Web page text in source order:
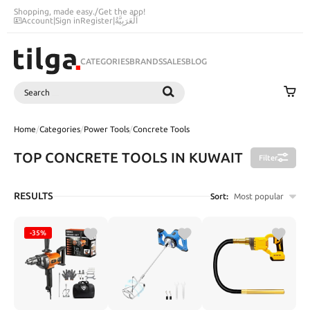
Shopping, made easy./Get the app!
Account|Sign inRegister|اَلْعَرَبِيَّةُ
CATEGORIESBRANDSSALESBLOG
Search
Home/Categories/Power Tools/Concrete Tools
TOP CONCRETE TOOLS IN KUWAIT Filter
RESULTS Sort: Most popular
-35%